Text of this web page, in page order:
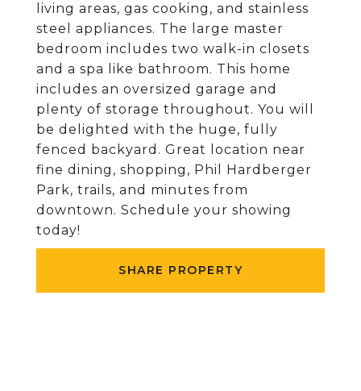
living areas, gas cooking, and stainless
steel appliances. The large master
bedroom includes two walk-in closets
and a spa like bathroom. This home
includes an oversized garage and
plenty of storage throughout. You will
be delighted with the huge, fully
fenced backyard. Great location near
fine dining, shopping, Phil Hardberger
Park, trails, and minutes from
downtown. Schedule your showing
today!
SHARE PROPERTY